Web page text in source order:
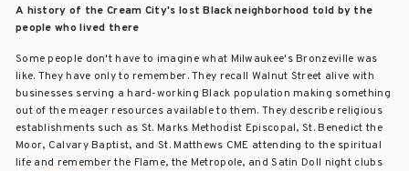
A history of the Cream City's lost Black neighborhood told by the
people who lived there
Some people don't have to imagine what Milwaukee's Bronzeville was
like. They have only to remember. They recall Walnut Street alive with
businesses serving a hard-working Black population making something
out of the meager resources available to them. They describe religious
establishments such as St. Marks Methodist Episcopal, St. Benedict the
Moor, Calvary Baptist, and St. Matthews CME attending to the spiritual
life and remember the Flame, the Metropole, and Satin Doll night clubs